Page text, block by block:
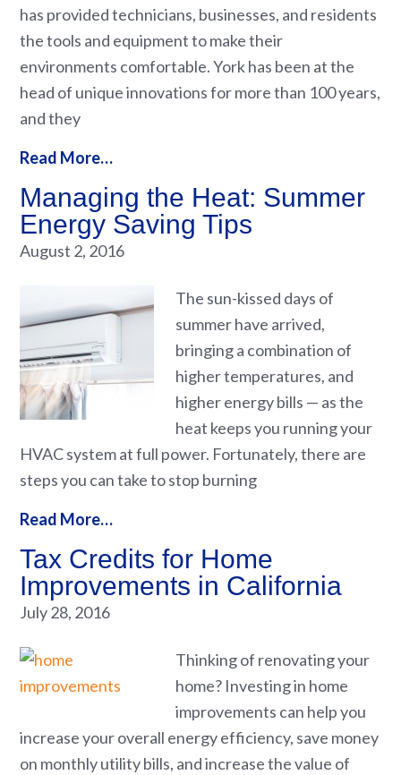
has provided technicians, businesses, and residents
the tools and equipment to make their
environments comfortable. York has been at the
head of unique innovations for more than 100 years,
and they
Read More…
Managing the Heat: Summer
Energy Saving Tips
August 2, 2016
The sun-kissed days of
summer have arrived,
bringing a combination of
higher temperatures, and
higher energy bills — as the
heat keeps you running your
HVAC system at full power. Fortunately, there are
steps you can take to stop burning
Read More…
Tax Credits for Home
Improvements in California
July 28, 2016
Thinking of renovating your
home? Investing in home
improvements can help you
increase your overall energy efficiency, save money
on monthly utility bills, and increase the value of